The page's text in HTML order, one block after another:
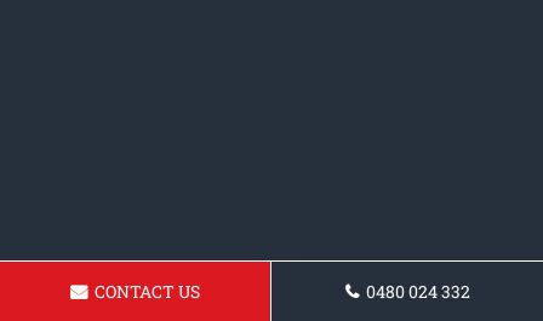
CONTACT US 0480 024 332